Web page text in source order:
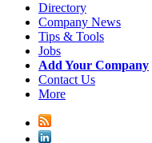
Directory
Company News
Tips & Tools
Jobs
Add Your Company
Contact Us
More